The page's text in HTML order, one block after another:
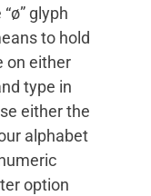
glyph
to hold
on either
type in
either the
alphabet
option